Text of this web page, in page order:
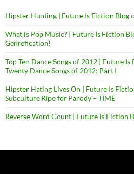
Hipster Hunting | Future Is Fiction Blog
What is Pop Music? | Future Is Fiction
Genrefication!
Top Ten Dance Songs of 2012 | Future
Twenty Dance Songs of 2012: Part I
Hipster Hating Lives On | Future Is
Subculture Ripe for Parody – TIME
Reverse Word Count | Future Is Fiction